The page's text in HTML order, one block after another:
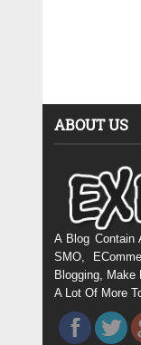
ABOUT US
A Blog Contain
SMO,
Blogging, Make
A Lot Of More